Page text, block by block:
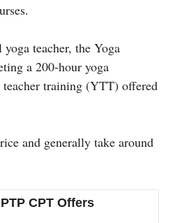
teacher, the Yoga
a 200-hour yoga
training (YTT) offered
and generally take around
CPT Offers